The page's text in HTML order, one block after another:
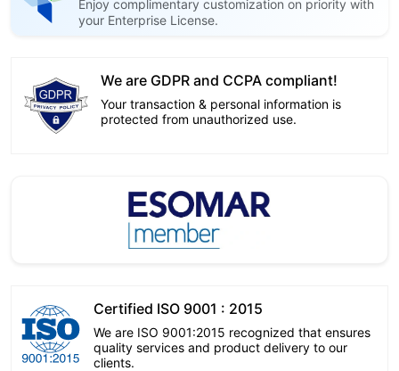
Enjoy complimentary customization on priority with
your Enterprise License.
We are GDPR and CCPA compliant!
Your transaction & personal information is
protected from unauthorized use.
Certified ISO 9001 : 2015
We are ISO 9001:2015 recognized that ensures
quality services and product delivery to our
clients.